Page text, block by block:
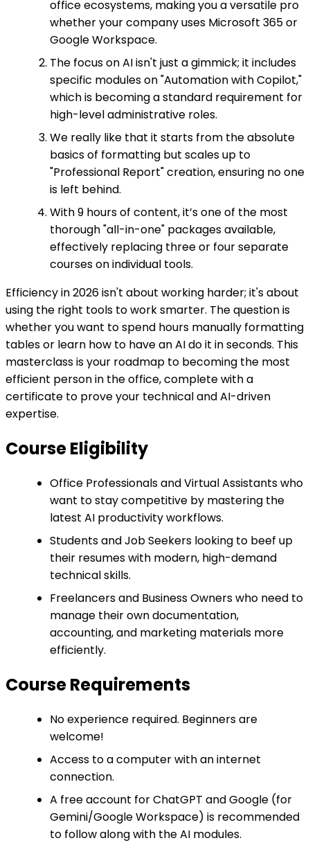
office ecosystems, making you a versatile pro
whether your company uses Microsoft 365 or
Google Workspace.
The focus on AI isn't just a gimmick; it includes
specific modules on "Automation with Copilot,"
which is becoming a standard requirement for
high-level administrative roles.
We really like that it starts from the absolute
basics of formatting but scales up to
"Professional Report" creation, ensuring no one
is left behind.
With 9 hours of content, it’s one of the most
thorough "all-in-one" packages available,
effectively replacing three or four separate
courses on individual tools.
Efficiency in 2026 isn't about working harder; it's about
using the right tools to work smarter. The question is
whether you want to spend hours manually formatting
tables or learn how to have an AI do it in seconds. This
masterclass is your roadmap to becoming the most
efficient person in the office, complete with a
certificate to prove your technical and AI-driven
expertise.
Course Eligibility
Office Professionals and Virtual Assistants who
want to stay competitive by mastering the
latest AI productivity workflows.
Students and Job Seekers looking to beef up
their resumes with modern, high-demand
technical skills.
Freelancers and Business Owners who need to
manage their own documentation,
accounting, and marketing materials more
efficiently.
Course Requirements
No experience required. Beginners are
welcome!
Access to a computer with an internet
connection.
A free account for ChatGPT and Google (for
Gemini/Google Workspace) is recommended
to follow along with the AI modules.